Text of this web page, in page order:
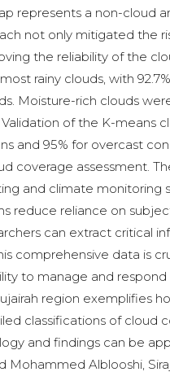
represents a non-cloud
not only mitigated the
the reliability of the
rainy clouds, with
Moisture-rich clouds
Validation of the K-means
and 95% for overcast
coverage assessment.
and climate monitoring
reduce reliance on
can extract critical
comprehensive data is
to manage and
region exemplifies
classifications of cloud
and findings can be
Mohammed Alblooshi,